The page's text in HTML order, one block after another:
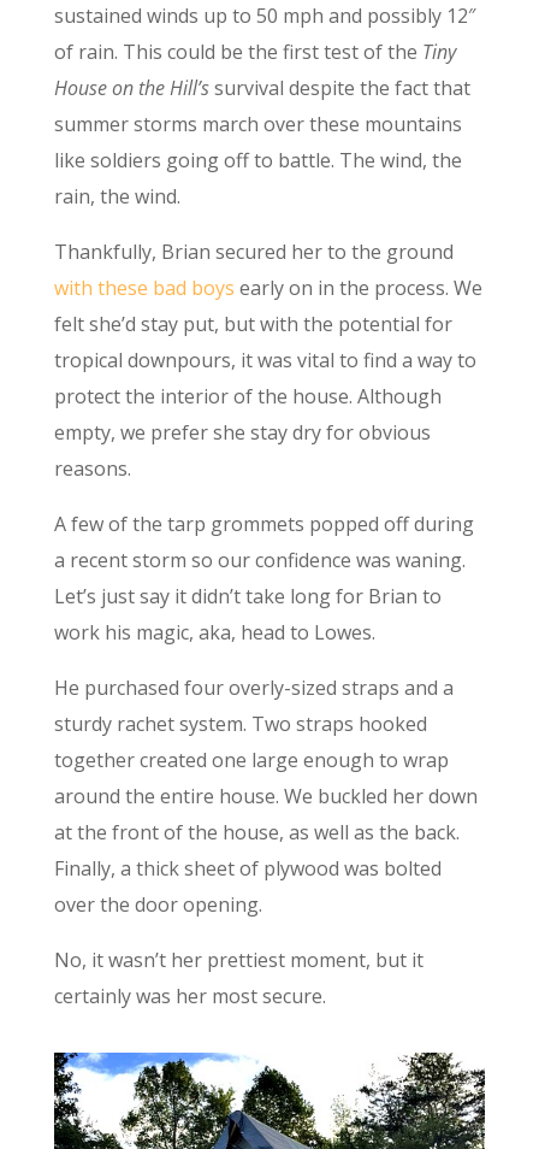
sustained winds up to 50 mph and possibly 12″
of rain. This could be the first test of the Tiny
House on the Hill’ssurvival despite the fact that
summer storms march over these mountains
like soldiers going off to battle. The wind, the
rain, the wind.
Thankfully, Brian secured her to the ground
with these bad boys early on in the process. We
felt she’d stay put, but with the potential for
tropical downpours, it was vital to find a way to
protect the interior of the house. Although
empty, we prefer she stay dry for obvious
reasons.
A few of the tarp grommets popped off during
a recent storm so our confidence was waning.
Let’s just say it didn’t take long for Brian to
work his magic, aka, head to Lowes.
He purchased four overly-sized straps and a
sturdy rachet system. Two straps hooked
together created one large enough to wrap
around the entire house. We buckled her down
at the front of the house, as well as the back.
Finally, a thick sheet of plywood was bolted
over the door opening.
No, it wasn’t her prettiest moment, but it
certainly was her most secure.